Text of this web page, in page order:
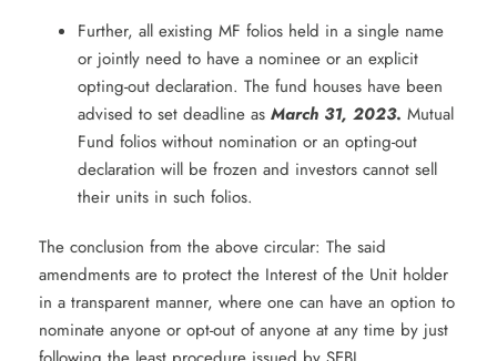
Further, all existing MF folios held in a single name
or jointly need to have a nominee or an explicit
opting-out declaration. The fund houses have been
advised to set deadline as March 31, 2023. Mutual
Fund folios without nomination or an opting-out
declaration will be frozen and investors cannot sell
their units in such folios.
The conclusion from the above circular: The said
amendments are to protect the Interest of the Unit holder
in a transparent manner, where one can have an option to
nominate anyone or opt-out of anyone at any time by just